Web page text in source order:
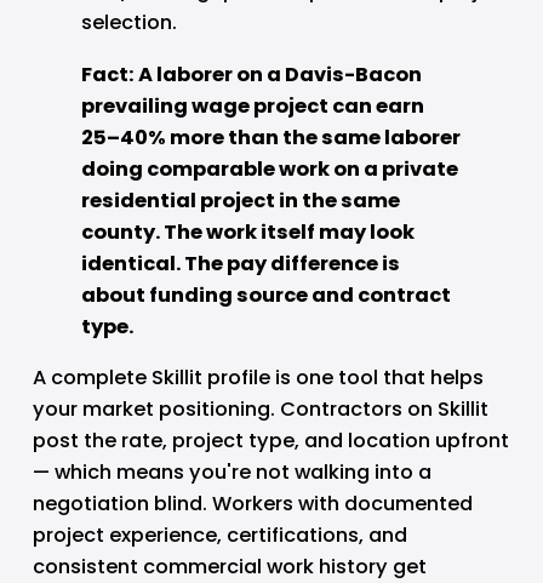
selection.
Fact: A laborer on a Davis-Bacon
prevailing wage project can earn
25–40% more than the same laborer
doing comparable work on a private
residential project in the same
county. The work itself may look
identical. The pay difference is
about funding source and contract
type.
A complete Skillit profile is one tool that helps
your market positioning. Contractors on Skillit
post the rate, project type, and location upfront
— which means you're not walking into a
negotiation blind. Workers with documented
project experience, certifications, and
consistent commercial work history get